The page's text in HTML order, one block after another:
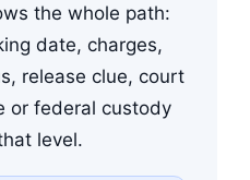
the whole path:
date, charges,
release clue, court
or federal custody
level.